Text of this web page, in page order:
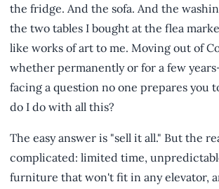
the fridge. And the sofa. And the
the two tables I bought at the flea
like works of art to me. Moving out of
whether permanently or for a few
facing a question no one prepares you
do I do with all this?
The easy answer is "sell it all." But the
complicated: limited time,
furniture that won't fit in any elevator,